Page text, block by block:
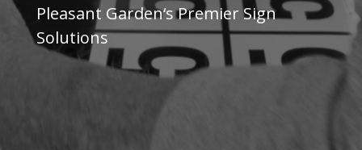
Pleasant Garden‘s Premier Sign
Solutions